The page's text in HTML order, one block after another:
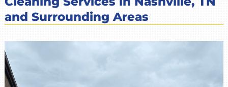
and Surrounding Areas